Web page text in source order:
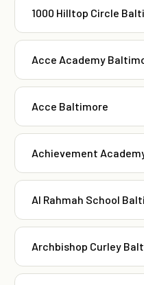
1000 Hilltop Circle
Acce Academy
Acce Baltimore
Achievement
Al Rahmah School
Archbishop Curley